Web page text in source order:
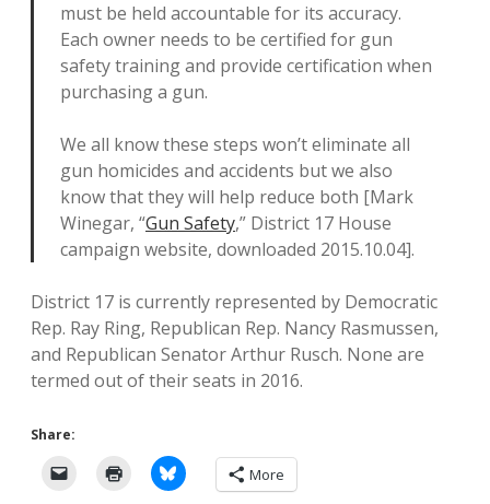
must be held accountable for its accuracy.
Each owner needs to be certified for gun
safety training and provide certification when
purchasing a gun.
We all know these steps won’t eliminate all
gun homicides and accidents but we also
know that they will help reduce both [Mark
Winegar, “Gun Safety,” District 17 House
campaign website, downloaded 2015.10.04].
District 17 is currently represented by Democratic
Rep. Ray Ring, Republican Rep. Nancy Rasmussen,
and Republican Senator Arthur Rusch. None are
termed out of their seats in 2016.
Share:
More